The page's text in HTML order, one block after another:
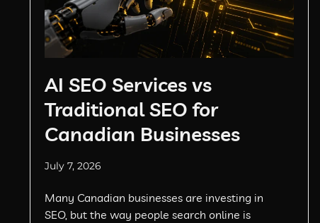
AI SEO Services vs
Traditional SEO for
Canadian Businesses
July 7, 2026
Many Canadian businesses are investing in
SEO, but the way people search online is